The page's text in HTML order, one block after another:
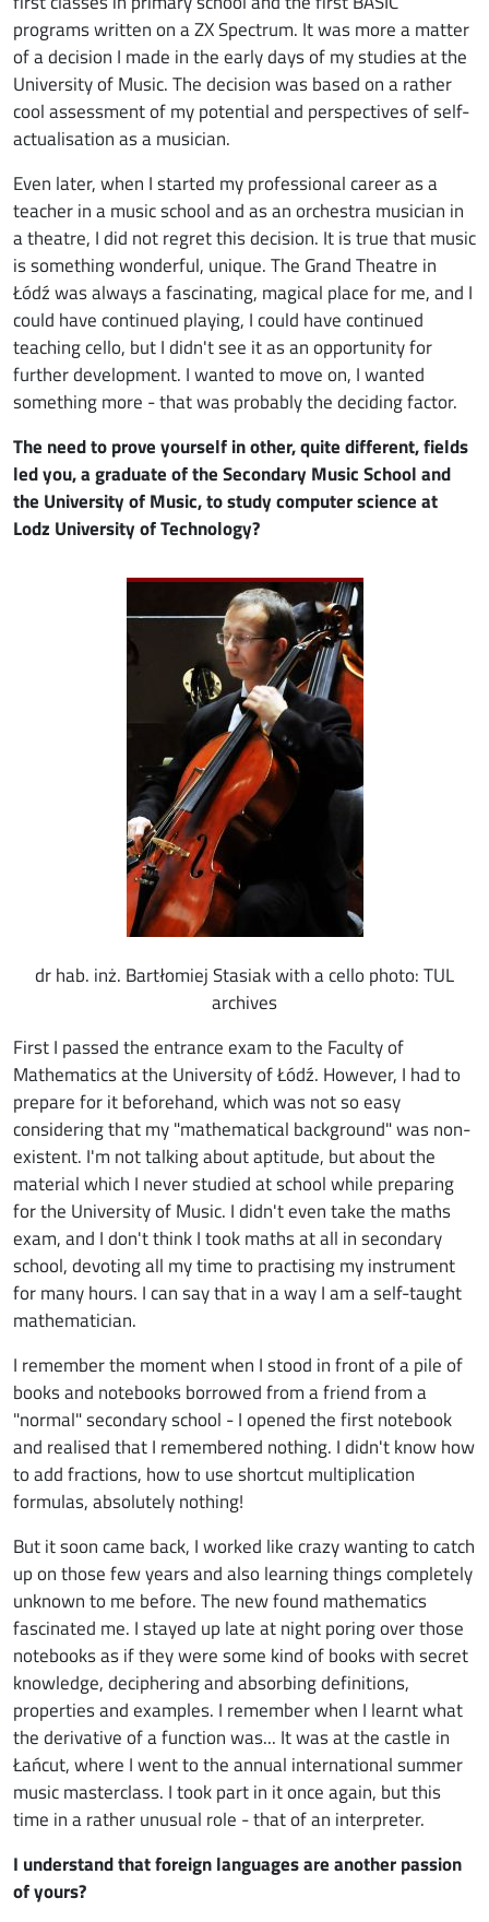
programs written on a ZX Spectrum. It was more a matter
of a decision I made in the early days of my studies at the
University of Music. The decision was based on a rather
cool assessment of my potential and perspectives of self-
actualisation as a musician.
Even later, when I started my professional career as a
teacher in a music school and as an orchestra musician in
a theatre, I did not regret this decision. It is true that music
is something wonderful, unique. The Grand Theatre in
Łódź was always a fascinating, magical place for me, and I
could have continued playing, I could have continued
teaching cello, but I didn't see it as an opportunity for
further development. I wanted to move on, I wanted
something more - that was probably the deciding factor.
The need to prove yourself in other, quite different, fields
led you, a graduate of the Secondary Music School and
the University of Music, to study computer science at
Lodz University of Technology?
dr hab. inż. Bartłomiej Stasiak with a cello photo: TUL
archives
First I passed the entrance exam to the Faculty of
Mathematics at the University of Łódź. However, I had to
prepare for it beforehand, which was not so easy
considering that my "mathematical background" was non-
existent. I'm not talking about aptitude, but about the
material which I never studied at school while preparing
for the University of Music. I didn't even take the maths
exam, and I don't think I took maths at all in secondary
school, devoting all my time to practising my instrument
for many hours. I can say that in a way I am a self-taught
mathematician.
I remember the moment when I stood in front of a pile of
books and notebooks borrowed from a friend from a
"normal" secondary school - I opened the first notebook
and realised that I remembered nothing. I didn't know how
to add fractions, how to use shortcut multiplication
formulas, absolutely nothing!
But it soon came back, I worked like crazy wanting to catch
up on those few years and also learning things completely
unknown to me before. The new found mathematics
fascinated me. I stayed up late at night poring over those
notebooks as if they were some kind of books with secret
knowledge, deciphering and absorbing definitions,
properties and examples. I remember when I learnt what
the derivative of a function was... It was at the castle in
Łańcut, where I went to the annual international summer
music masterclass. I took part in it once again, but this
time in a rather unusual role - that of an interpreter.
I understand that foreign languages are another passion
of yours?